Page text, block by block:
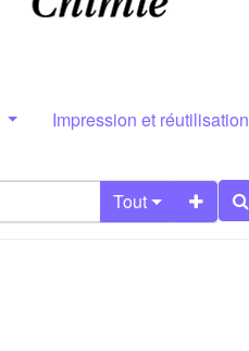
Impression et réutilisation
Tout